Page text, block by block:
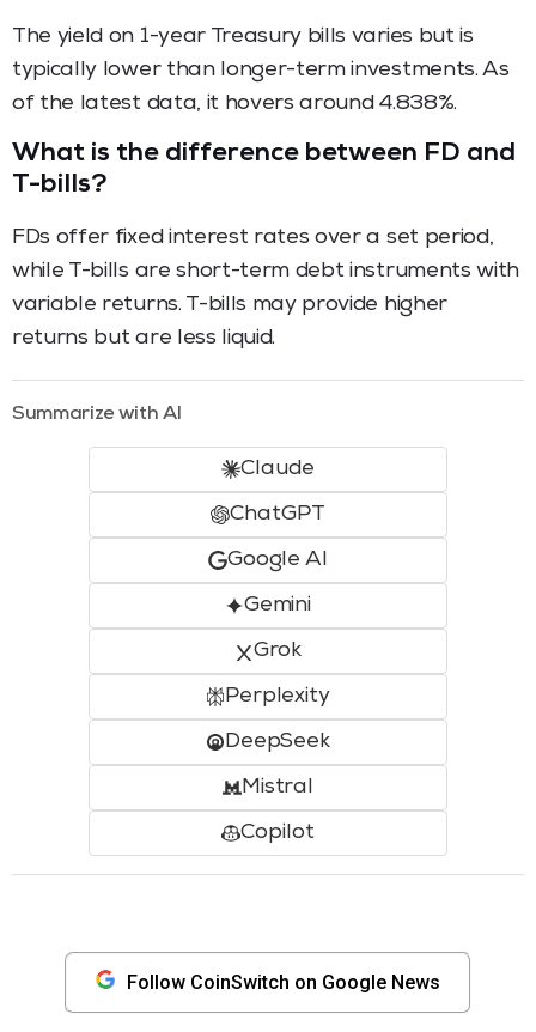
The yield on 1-year Treasury bills varies but is
typically lower than longer-term investments. As
of the latest data, it hovers around 4.838%.
What is the difference between FD and
T-bills?
FDs offer fixed interest rates over a set period,
while T-bills are short-term debt instruments with
variable returns. T-bills may provide higher
returns but are less liquid.
Summarize with AI
Claude
ChatGPT
Google AI
Gemini
Grok
Perplexity
DeepSeek
Mistral
Copilot
Follow CoinSwitch on Google News